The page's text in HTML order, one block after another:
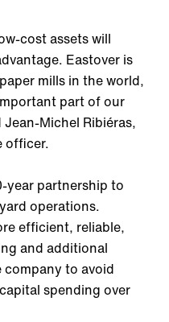
cost assets will
Eastover is
mills in the world,
part of our
Michel Ribiéras,
officer.
year partnership to
operations.
efficient, reliable,
and additional
to avoid
spending over